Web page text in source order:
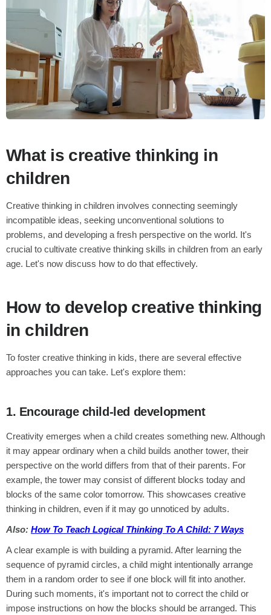
What is creative thinking in
children
Creative thinking in children involves connecting seemingly
incompatible ideas, seeking unconventional solutions to
problems, and developing a fresh perspective on the world. It's
crucial to cultivate creative thinking skills in children from an early
age. Let's now discuss how to do that effectively.
How to develop creative thinking
in children
To foster creative thinking in kids, there are several effective
approaches you can take. Let's explore them:
1. Encourage child-led development
Creativity emerges when a child creates something new. Although
it may appear ordinary when a child builds another tower, their
perspective on the world differs from that of their parents. For
example, the tower may consist of different blocks today and
blocks of the same color tomorrow. This showcases creative
thinking in children, even if it may go unnoticed by adults.
Also: How To Teach Logical Thinking To A Child: 7 Ways
A clear example is with building a pyramid. After learning the
sequence of pyramid circles, a child might intentionally arrange
them in a random order to see if one block will fit into another.
During such moments, it's important not to correct the child or
impose instructions on how the blocks should be arranged. This